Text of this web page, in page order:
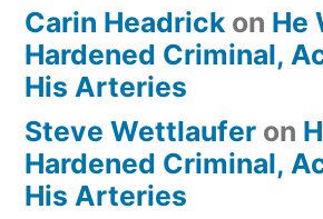
Carin Headrick on He
Hardened Criminal,
His Arteries
Steve Wettlaufer on
Hardened Criminal,
His Arteries